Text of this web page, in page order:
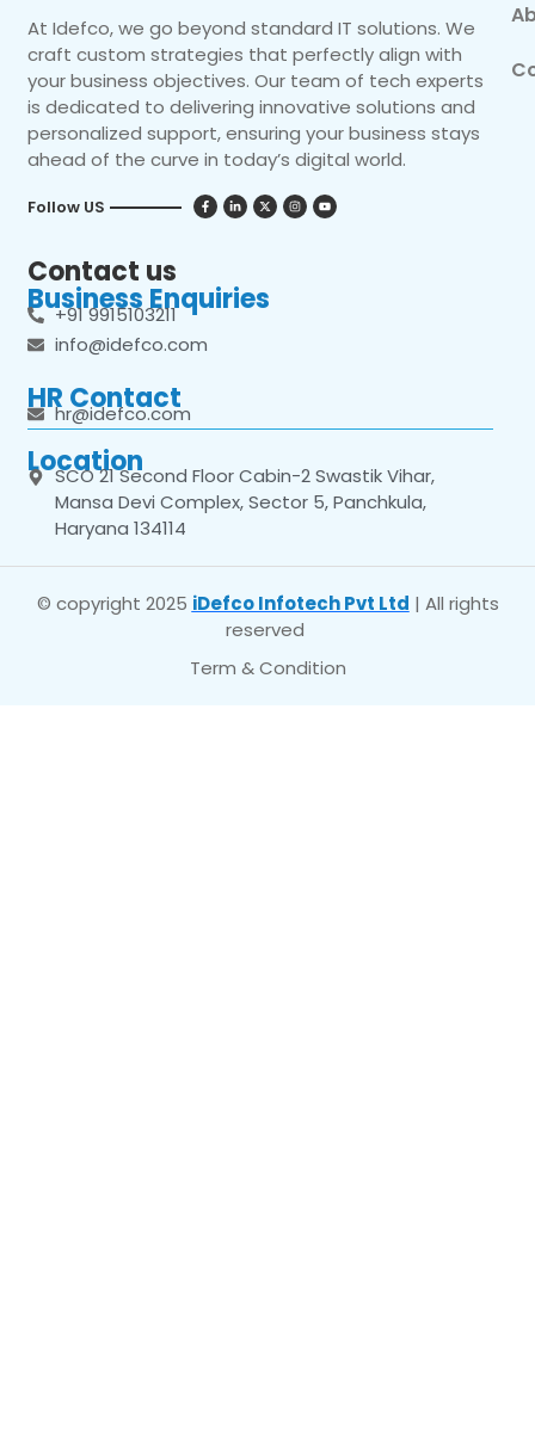
At Idefco, we go beyond standard IT solutions. We
craft custom strategies that perfectly align with
your business objectives. Our team of tech experts
is dedicated to delivering innovative solutions and
personalized support, ensuring your business stays
ahead of the curve in today’s digital world.
Follow US
Contact us
Business Enquiries
+91 9915103211
info@idefco.com
HR Contact
hr@idefco.com
Location
SCO 21 Second Floor Cabin-2 Swastik Vihar,
Mansa Devi Complex, Sector 5, Panchkula,
Haryana 134114
© copyright 2025 iDefco Infotech Pvt Ltd | All rights
reserved
Term & Condition